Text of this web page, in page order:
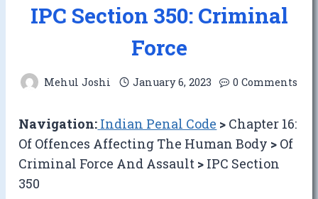
IPC Section 350: Criminal
Force
Mehul Joshi January 6, 2023 0 Comments
Navigation: Indian Penal Code > Chapter 16:
Of Offences Affecting The Human Body > Of
Criminal Force And Assault > IPC Section
350